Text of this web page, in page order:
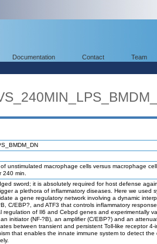
Documentation Contact Team
unstimulated macrophage cells versus macrophage
min.
sword; it is absolutely required for host defense
a plethora of inflammatory diseases. Here we used
a gene regulatory network involving a dynamic
C/EBP?, and ATF3 that controls inflammatory
regulation of Il6 and Cebpd genes and experimentally
initiator (NF-?B), an amplifier (C/EBP?) and an
between transient and persistent Toll-like receptor 4-
that enables the innate immune system to detect the